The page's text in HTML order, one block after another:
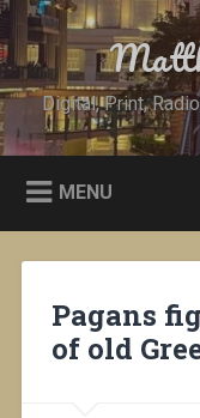
Skip
content
Search
Digital, Print,
MENU
Pagans
of old